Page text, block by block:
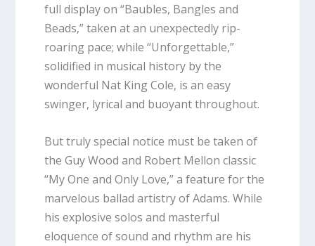
full display on “Baubles, Bangles and
Beads,” taken at an unexpectedly rip-
roaring pace; while “Unforgettable,”
solidified in musical history by the
wonderful Nat King Cole, is an easy
swinger, lyrical and buoyant throughout.
But truly special notice must be taken of
the Guy Wood and Robert Mellon classic
“My One and Only Love,” a feature for the
marvelous ballad artistry of Adams. While
his explosive solos and masterful
eloquence of sound and rhythm are his